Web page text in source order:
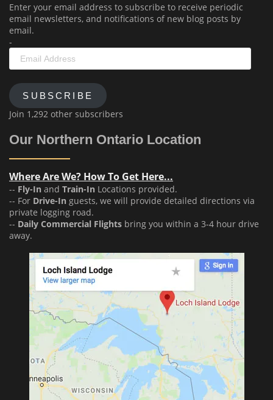
Enter your email address to subscribe to receive periodic
email newsletters, and notifications of new blog posts by
email.
-
Email
Address
SUBSCRIBE
Join 1,292 other subscribers
Our Northern Ontario Location
Where Are We? How To Get Here...
-- Fly-In and Train-In Locations provided.
-- For Drive-In guests, we will provide detailed directions via
private logging road.
-- Daily Commercial Flights bring you within a 3-4 hour drive
away.